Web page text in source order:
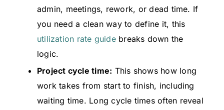
admin, meetings, rework, or dead time. If
you need a clean way to define it, this
utilization rate guidebreaks down the
logic.
Project cycle time: This shows how long
work takes from start to finish, including
waiting time. Long cycle times often reveal